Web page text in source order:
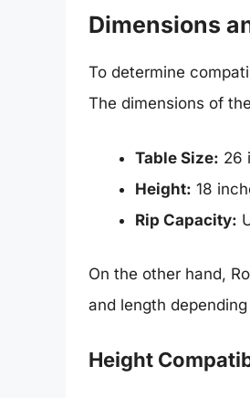
Dimensions
To determine
The dimensions of
Table Size: 26
Height: 18
Rip Capacity:
On the other hand,
and length
Height